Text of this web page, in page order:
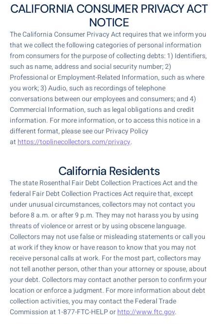
CALIFORNIA CONSUMER PRIVACY ACT
NOTICE
The California Consumer Privacy Act requires that we inform you
that we collect the following categories of personal information
from consumers for the purpose of collecting debts: 1) Identifiers,
such as name, address and social security number; 2)
Professional or Employment-Related Information, such as where
you work; 3) Audio, such as recordings of telephone
conversations between our employees and consumers; and 4)
Commercial Information, such as legal obligations and credit
information. For more information, or to access this notice in a
different format, please see our Privacy Policy
at https://toplinecollectors.com/privacy.
California Residents
The state Rosenthal Fair Debt Collection Practices Act and the
federal Fair Debt Collection Practices Act require that, except
under unusual circumstances, collectors may not contact you
before 8 a.m. or after 9 p.m. They may not harass you by using
threats of violence or arrest or by using obscene language.
Collectors may not use false or misleading statements or call you
at work if they know or have reason to know that you may not
receive personal calls at work. For the most part, collectors may
not tell another person, other than your attorney or spouse, about
your debt. Collectors may contact another person to confirm your
location or enforce a judgment. For more information about debt
collection activities, you may contact the Federal Trade
Commission at 1-877-FTC-HELP orhttp://www.ftc.gov.